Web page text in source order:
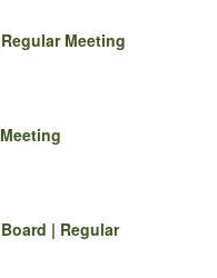
Meeting
| Regular